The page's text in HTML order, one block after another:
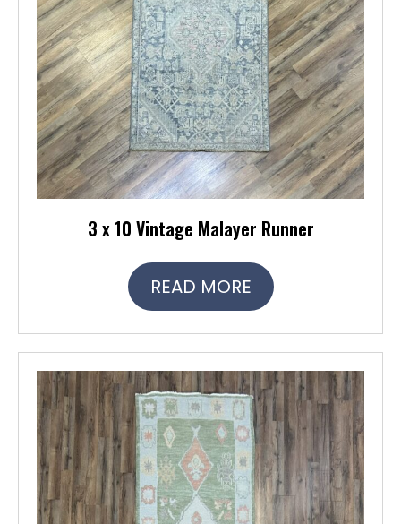
3 x 10 Vintage Malayer Runner
READ MORE